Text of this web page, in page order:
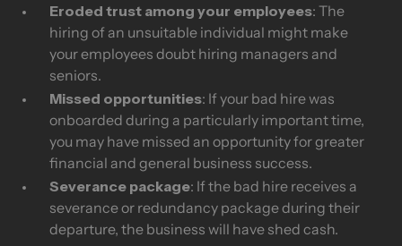
Eroded trust among your employees: The
hiring of an unsuitable individual might make
your employees doubt hiring managers and
seniors.
Missed opportunities: If your bad hire was
onboarded during a particularly important time,
you may have missed an opportunity for greater
financial and general business success.
Severance package: If the bad hire receives a
severance or redundancy package during their
departure, the business will have shed cash.